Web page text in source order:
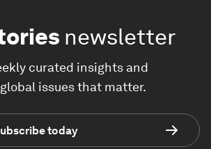
newsletter
curated insights and
issues that matter.
today